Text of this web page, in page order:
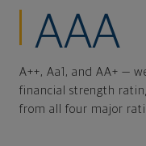
AAA
A++, Aa1, and AA+ —
financial strength
from all four major